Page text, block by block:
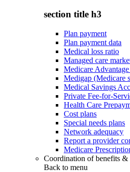
section title h3
Plan payment
Plan payment data
Medical loss ratio
Managed care
Medicare
Medigap (Medicare
Medical Savings
Private Fee-for-
Health Care
Cost plans
Special needs plans
Network adequacy
Report a provider
Medicare
Coordination of benefits &
Back to menu